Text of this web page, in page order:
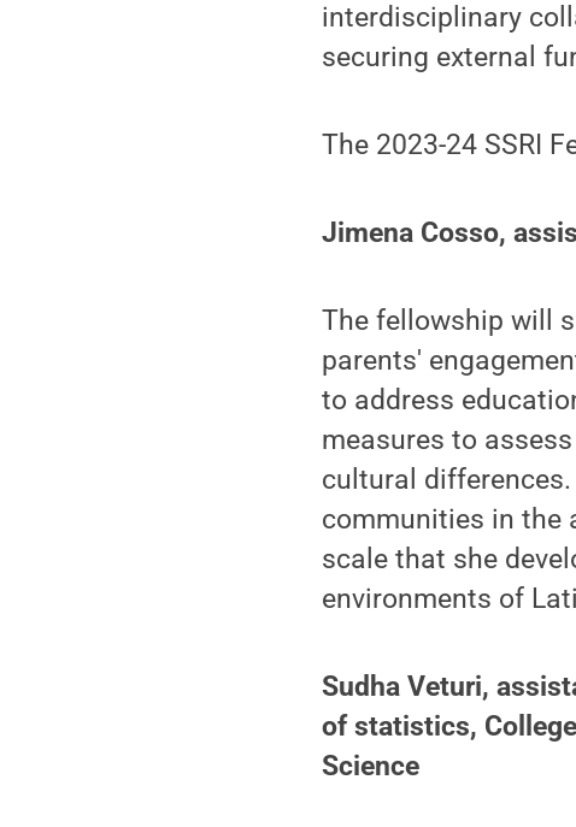
interdisciplinary
securing external
The 2023-24 SSRI
Jimena Cosso,
The fellowship will
parents'
to address
measures to
cultural
communities in the
scale that she
environments of
Sudha Veturi,
of statistics,
Science